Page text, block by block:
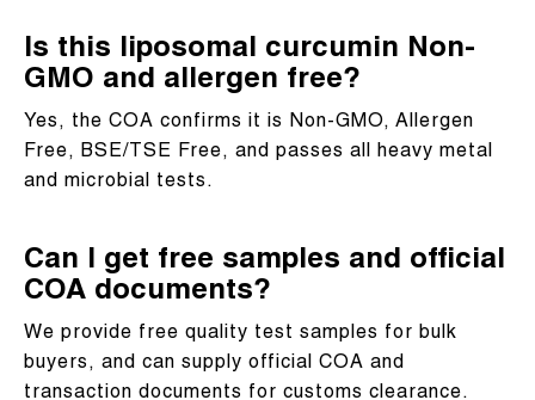
Is this liposomal curcumin Non-
GMO and allergen free?
Yes, the COA confirms it is Non-GMO, Allergen
Free, BSE/TSE Free, and passes all heavy metal
and microbial tests.
Can I get free samples and official
COA documents?
We provide free quality test samples for bulk
buyers, and can supply official COA and
transaction documents for customs clearance.